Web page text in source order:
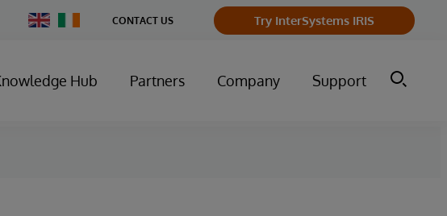
Change
Country
CONTACT US Try InterSystems IRIS
Hub Partners Company Support